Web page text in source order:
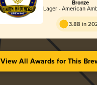
Bronze
Lager - American
3.88 in
View All Awards for This